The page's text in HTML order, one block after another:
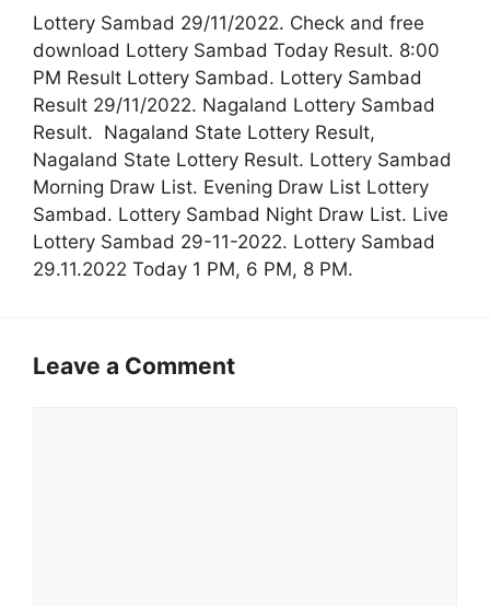
Lottery Sambad 29/11/2022. Check and free
download Lottery Sambad Today Result. 8:00
PM Result Lottery Sambad. Lottery Sambad
Result 29/11/2022. Nagaland Lottery Sambad
Result. Nagaland State Lottery Result,
Nagaland State Lottery Result. Lottery Sambad
Morning Draw List. Evening Draw List Lottery
Sambad. Lottery Sambad Night Draw List. Live
Lottery Sambad 29-11-2022. Lottery Sambad
29.11.2022 Today 1 PM, 6 PM, 8 PM.
Leave a Comment